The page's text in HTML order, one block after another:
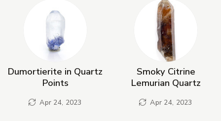
Dumortierite in Quartz
Points
Apr 24, 2023
Smoky Citrine
Lemurian Quartz
Apr 24, 2023